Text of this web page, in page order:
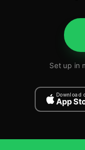
Set up in
Download
App